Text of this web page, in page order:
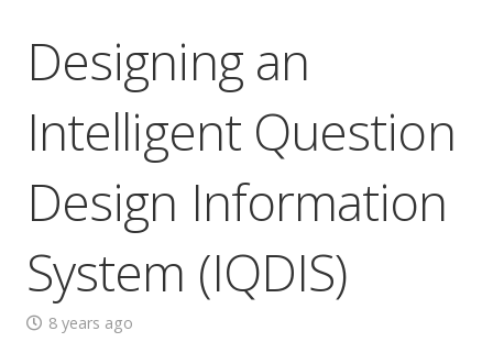
Designing an
Intelligent Question
Design Information
System (IQDIS)
8 years ago